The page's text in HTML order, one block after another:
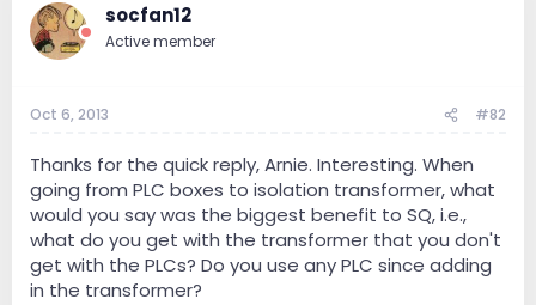
socfan12
Active member
Oct 6, 2013 #82
Thanks for the quick reply, Arnie. Interesting. When
going from PLC boxes to isolation transformer, what
would you say was the biggest benefit to SQ, i.e.,
what do you get with the transformer that you don't
get with the PLCs? Do you use any PLC since adding
in the transformer?